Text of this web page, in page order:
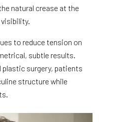
natural crease at the
to reduce tension on
subtle results.
plastic surgery, patients
structure while